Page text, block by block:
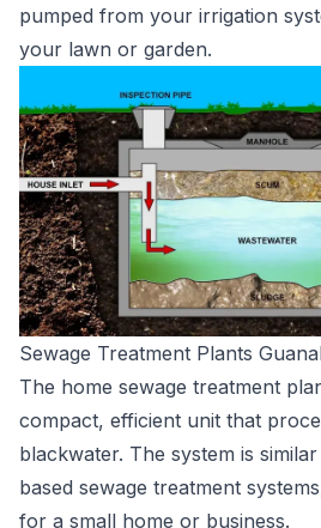
pumped from your irrigation
your lawn or garden.
Sewage Treatment Plants
The home sewage treatment
compact, efficient unit that
blackwater. The system is
based sewage treatment
for a small home or business.